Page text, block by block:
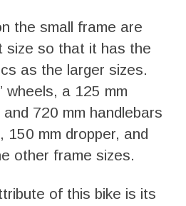
the small frame are
size so that it has the
as the larger sizes.
wheels, a 125 mm
720 mm handlebars
150 mm dropper, and
other frame sizes.
of this bike is its